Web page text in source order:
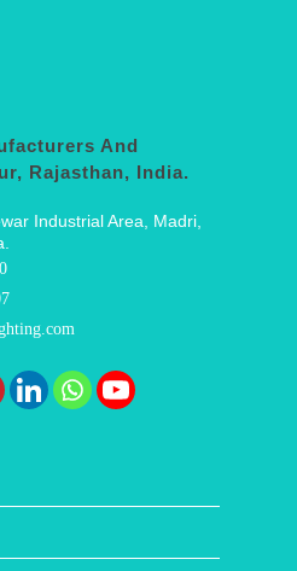
And
Rajasthan, India.
Industrial Area, Madri,